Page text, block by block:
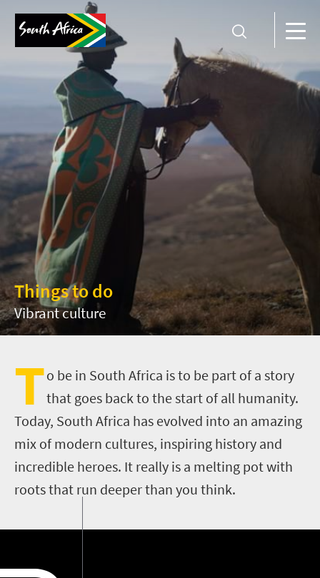
Things to do
Vibrant culture
To be in South Africa is to be part of a story
that goes back to the start of all humanity.
Today, South Africa has evolved into an amazing
mix of modern cultures, inspiring history and
incredible heroes. It really is a melting pot with
roots that run deeper than you think.